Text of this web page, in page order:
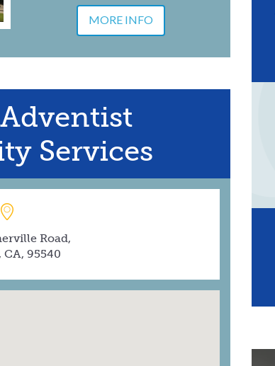
MORE INFO
Services
Road,
95540